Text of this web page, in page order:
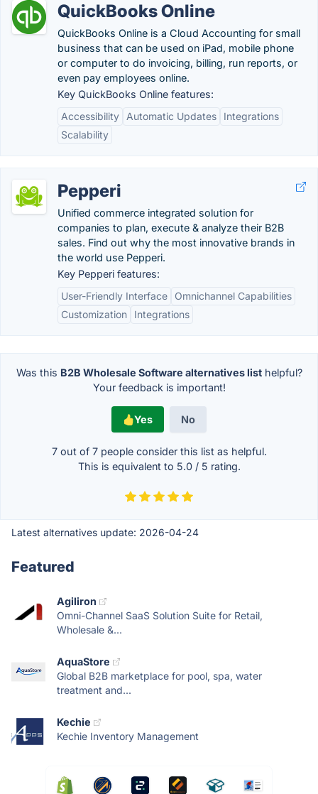
QuickBooks Online
QuickBooks Online is a Cloud Accounting for small
business that can be used on iPad, mobile phone
or computer to do invoicing, billing, run reports, or
even pay employees online.
Key QuickBooks Online features:
Accessibility
Automatic Updates
Integrations
Scalability
Pepperi
Unified commerce integrated solution for
companies to plan, execute & analyze their B2B
sales. Find out why the most innovative brands in
the world use Pepperi.
Key Pepperi features:
User-Friendly Interface
Omnichannel Capabilities
Customization
Integrations
Was this B2B Wholesale Software alternatives listhelpful?
Your feedback is important!
Yes No
7 out of 7people consider this list as helpful.
This is equivalent to 5.0/ 5 rating.
Latest alternatives update: 2026-04-24
Featured
Agiliron
Omni-Channel SaaS Solution Suite for Retail,
Wholesale &...
AquaStore
Global B2B marketplace for pool, spa, water
treatment and...
Kechie
Kechie Inventory Management